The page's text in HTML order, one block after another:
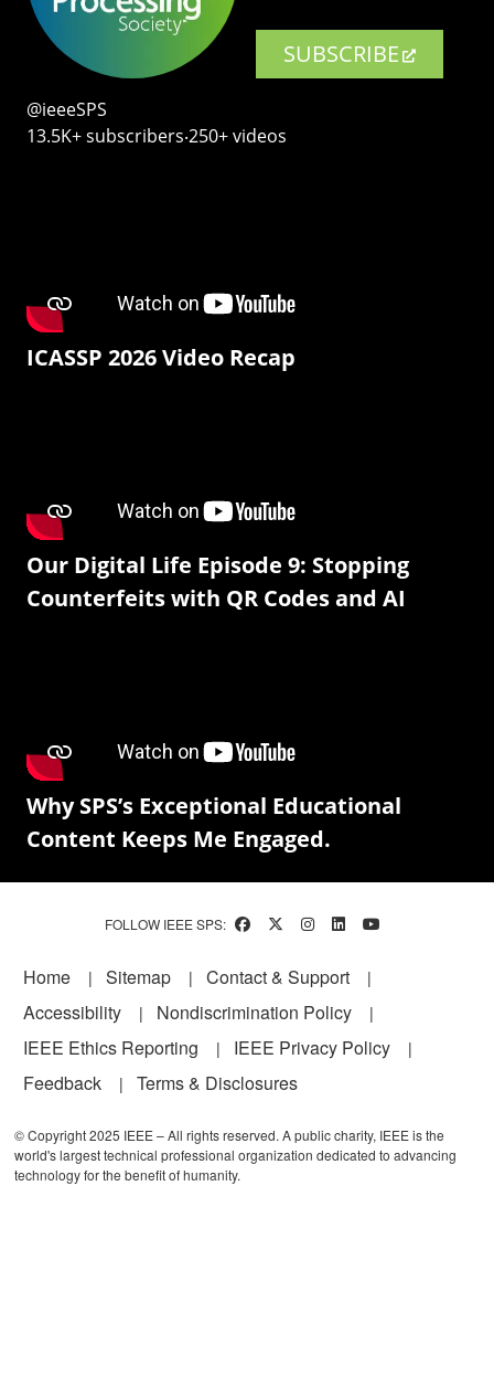
SUBSCRIBE
@ieeeSPS
13.5K+ subscribers‧250+ videos
ICASSP 2026 Video Recap
Our Digital Life Episode 9: Stopping
Counterfeits with QR Codes and AI
Why SPS’s Exceptional Educational
Content Keeps Me Engaged.
FOLLOW IEEE SPS:
Footer
Home Sitemap
Contact & Support
Accessibility
Nondiscrimination Policy
IEEE Ethics Reporting
IEEE Privacy Policy
Feedback
Terms & Disclosures
© Copyright 2025 IEEE – All rights reserved. A public charity, IEEE is the
world's largest technical professional organization dedicated to advancing
technology for the benefit of humanity.